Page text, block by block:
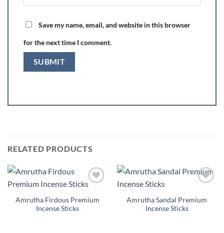
Save my name, email, and website in this browser
for the next time I comment.
RELATED PRODUCTS
Wishlist
Amrutha Firdous Premium
Incense Sticks
Wishlist
Amrutha Sandal Premium
Incense Sticks